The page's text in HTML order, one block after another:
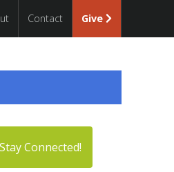
Contact Give
Connected!